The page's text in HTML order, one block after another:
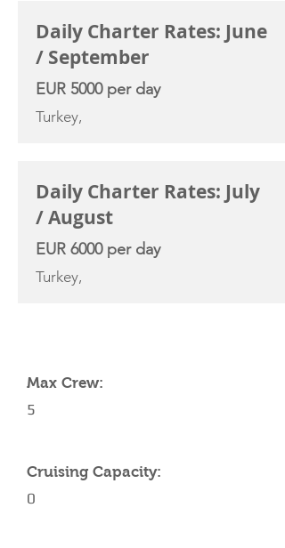
Daily Charter Rates: June
/ September
EUR 5000 per day
Turkey,
Daily Charter Rates: July
/ August
EUR 6000 per day
Turkey,
Max Crew:
5
Cruising Capacity:
0